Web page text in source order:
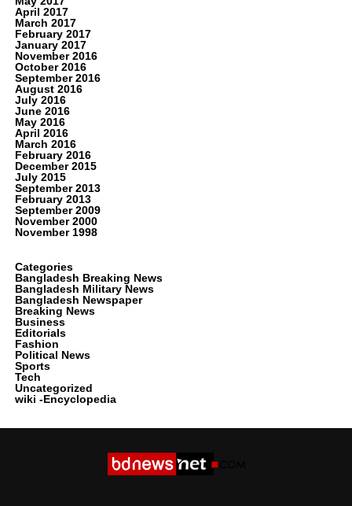
April 2017
March 2017
February 2017
January 2017
November 2016
October 2016
September 2016
August 2016
July 2016
June 2016
May 2016
April 2016
March 2016
February 2016
December 2015
July 2015
September 2013
February 2013
September 2009
November 2000
November 1998
Categories
Bangladesh Breaking News
Bangladesh Military News
Bangladesh Newspaper
Breaking News
Business
Editorials
Fashion
Political News
Sports
Tech
Uncategorized
wiki -Encyclopedia